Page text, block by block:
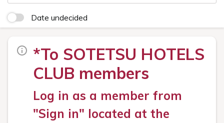
Date undecided
*To SOTETSU HOTELS
CLUB members
Log in as a member from
"Sign in" located at the